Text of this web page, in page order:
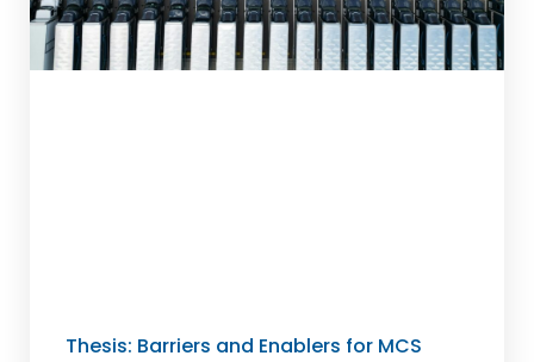
Thesis: Barriers and Enablers for MCS